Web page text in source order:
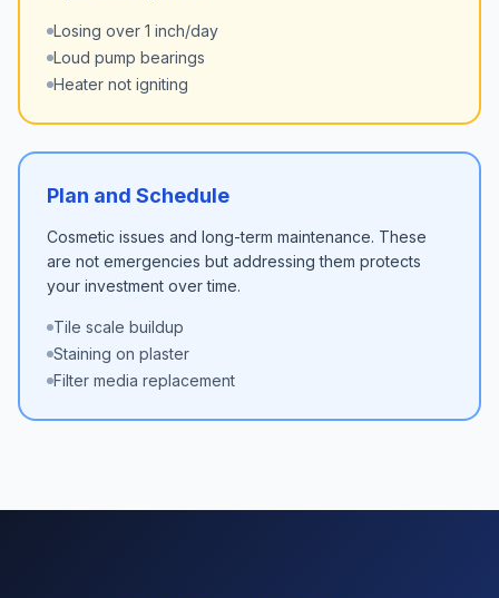
Losing over 1 inch/day
Loud pump bearings
Heater not igniting
Plan and Schedule
Cosmetic issues and long-term maintenance. These
are not emergencies but addressing them protects
your investment over time.
Tile scale buildup
Staining on plaster
Filter media replacement